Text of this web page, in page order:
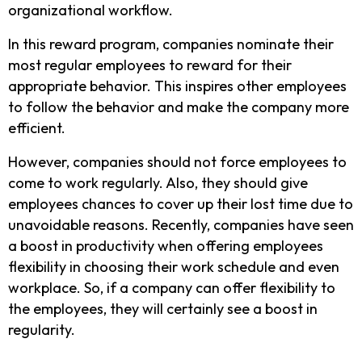
organizational workflow.
In this reward program, companies nominate their
most regular employees to reward for their
appropriate behavior. This inspires other employees
to follow the behavior and make the company more
efficient.
However, companies should not force employees to
come to work regularly. Also, they should give
employees chances to cover up their lost time due to
unavoidable reasons. Recently, companies have seen
a boost in productivity when offering employees
flexibility in choosing their work schedule and even
workplace. So, if a company can offer flexibility to
the employees, they will certainly see a boost in
regularity.